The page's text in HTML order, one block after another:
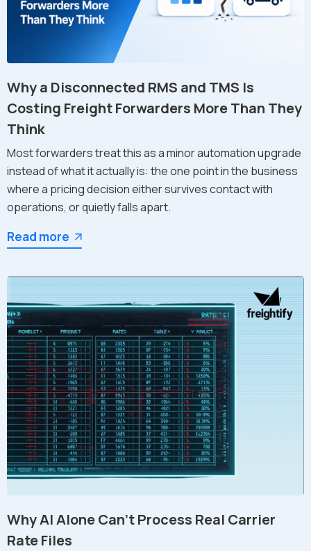
Why a Disconnected RMS and TMS Is
Costing Freight Forwarders More Than They
Think
Most forwarders treat this as a minor automation upgrade
instead of what it actually is: the one point in the business
where a pricing decision either survives contact with
operations, or quietly falls apart.
Read more
Why AI Alone Can't Process Real Carrier
Rate Files